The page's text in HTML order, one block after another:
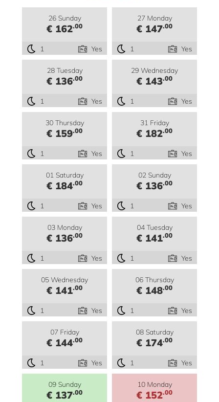
26 Sunday
€ 162.00
1 Yes
27 Monday
€ 147.00
1 Yes
28 Tuesday
€ 136.00
1 Yes
29 Wednesday
€ 143.00
1 Yes
30 Thursday
€ 159.00
1 Yes
31 Friday
€ 182.00
1 Yes
01 Saturday
€ 184.00
1 Yes
02 Sunday
€ 136.00
1 Yes
03 Monday
€ 136.00
1 Yes
04 Tuesday
€ 141.00
1 Yes
05 Wednesday
€ 141.00
1 Yes
06 Thursday
€ 148.00
1 Yes
07 Friday
€ 144.00
1 Yes
08 Saturday
€ 174.00
1 Yes
09 Sunday
€ 137.00
10 Monday
€ 152.00